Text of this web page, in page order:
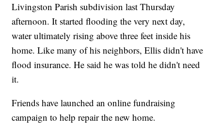
Livingston Parish subdivision last Thursday
afternoon. It started flooding the very next day,
water ultimately rising above three feet inside his
home. Like many of his neighbors, Ellis didn't have
flood insurance. He said he was told he didn't need
it.
Friends have launched an online fundraising
campaign to help repair the new home.